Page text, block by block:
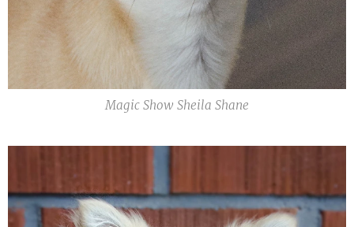
Magic Show Sheila Shane